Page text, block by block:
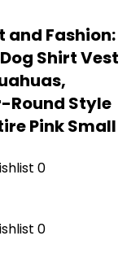
and Fashion:
Shirt Vest
Round Style
Pink Small
0
0